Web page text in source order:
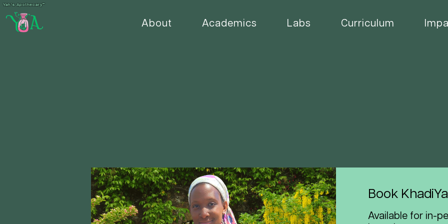
Yah's Apothecary™
About Academics Labs Curriculum
Book
Available for in-